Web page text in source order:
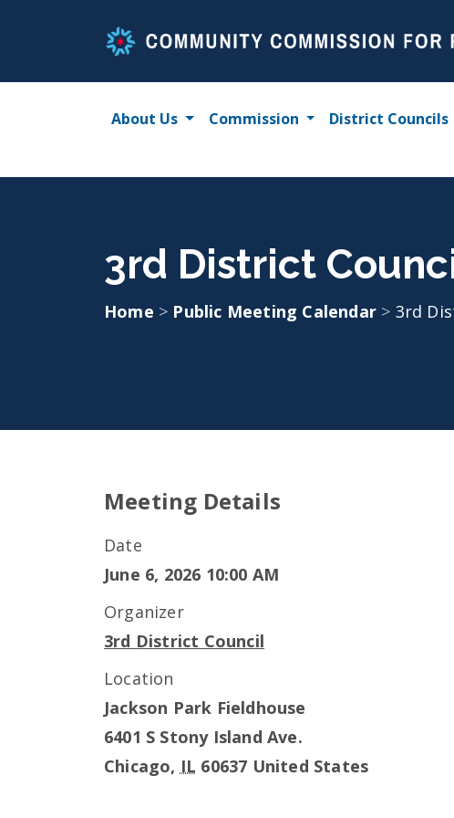
About Us Commission District Councils
3rd District
Home > Public Meeting Calendar > 3rd
Meeting Details
Date
June 6, 2026 10:00 AM
Organizer
3rd District Council
Location
Jackson Park Fieldhouse
6401 S Stony Island Ave.
Chicago, IL 60637 United States